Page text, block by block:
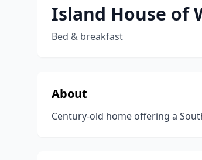
Island House of
Bed & breakfast
About
Century-old home offering a